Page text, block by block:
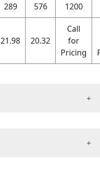
289 576 1200
21.98 20.32
Call
for
Pricing